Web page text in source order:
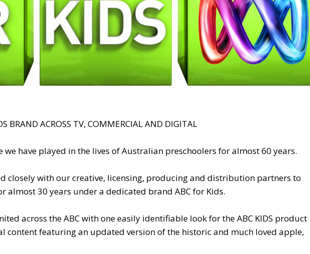
BRAND ACROSS TV, COMMERCIAL AND DIGITAL
we have played in the lives of Australian preschoolers for almost 60 years.
closely with our creative, licensing, producing and distribution partners to
almost 30 years under a dedicated brand ABC for Kids.
across the ABC with one easily identifiable look for the ABC KIDS product
content featuring an updated version of the historic and much loved apple,